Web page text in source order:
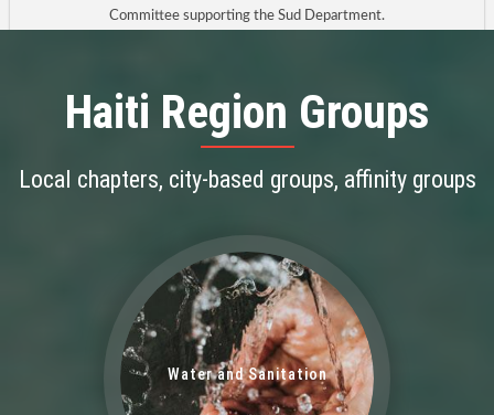
Committee supporting the Sud Department.
Haiti Region Groups
Local chapters, city-based groups, affinity groups
Water and Sanitation